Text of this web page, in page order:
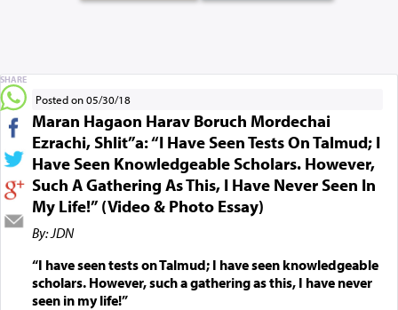
Posted on 05/30/18
Maran Hagaon Harav Boruch Mordechai
Ezrachi, Shlit”a: “I Have Seen Tests On Talmud; I
Have Seen Knowledgeable Scholars. However,
Such A Gathering As This, I Have Never Seen In
My Life!” (Video & Photo Essay)
By: JDN
“I have seen tests on Talmud; I have seen knowledgeable
scholars. However, such a gathering as this, I have never
seen in my life!”
SHARE